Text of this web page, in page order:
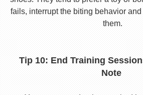
fails, interrupt the biting behavior
them.
Tip 10: End Training
Note